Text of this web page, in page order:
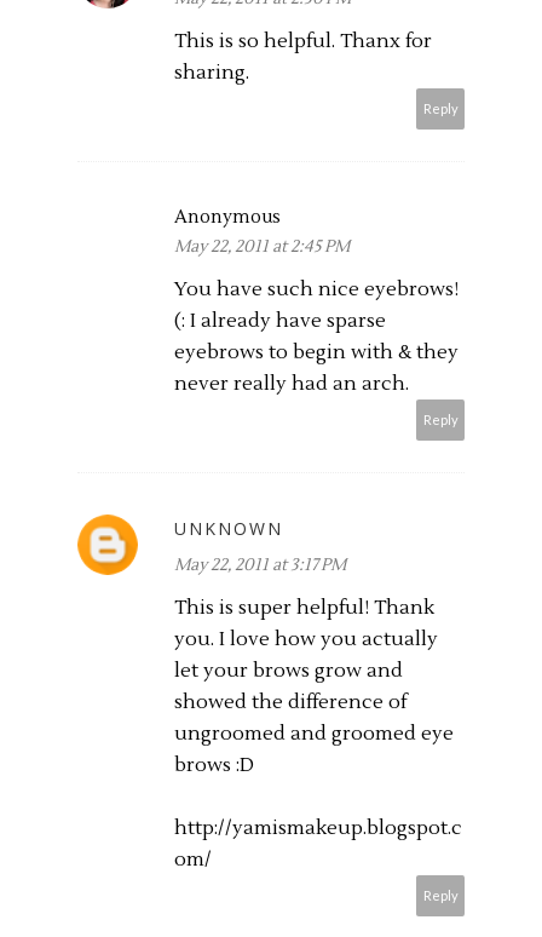
This is so helpful. Thanx for
sharing.
Reply
Anonymous
May 22, 2011 at 2:45 PM
You have such nice eyebrows!
(: I already have sparse
eyebrows to begin with & they
never really had an arch.
Reply
UNKNOWN
May 22, 2011 at 3:17 PM
This is super helpful! Thank
you. I love how you actually
let your brows grow and
showed the difference of
ungroomed and groomed eye
brows :D
http://yamismakeup.blogspot.c
om/
Reply